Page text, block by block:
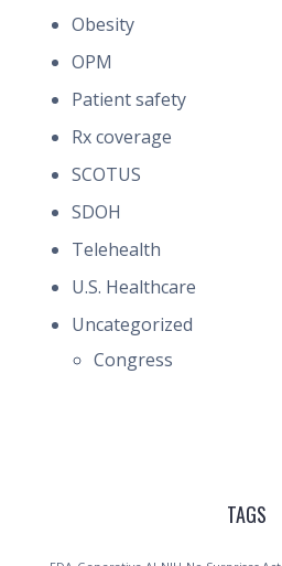
Obesity
OPM
Patient safety
Rx coverage
SCOTUS
SDOH
Telehealth
U.S. Healthcare
Uncategorized
Congress
TAGS